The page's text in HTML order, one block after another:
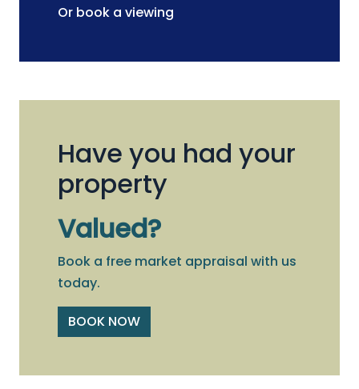
Or book a viewing
Have you had your
property
Valued?
Book a free market appraisal with us
today.
BOOK NOW